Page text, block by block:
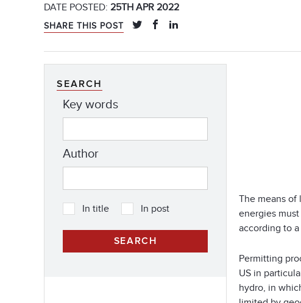
DATE POSTED: 25TH APR 2022
SHARE THIS POST
The means
energies
according to
Permitting
US in
hydro, in
SEARCH
Key words
Author
In title In post